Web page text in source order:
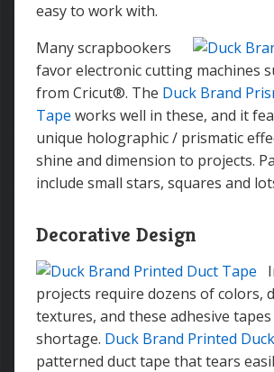
easy to work with.
Many scrapbookers
favor electronic cutting machines
from Cricut®. The Duck Brand
Tape works well in these, and it
unique holographic / prismatic
shine and dimension to projects.
include small stars, squares and
Decorative Design
projects require dozens of colors,
textures, and these adhesive
shortage. Duck Brand Printed
patterned duct tape that tears